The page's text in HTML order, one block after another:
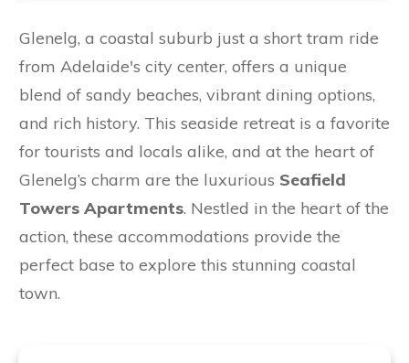
Glenelg, a coastal suburb just a short tram ride
from Adelaide's city center, offers a unique
blend of sandy beaches, vibrant dining options,
and rich history. This seaside retreat is a favorite
for tourists and locals alike, and at the heart of
Glenelg’s charm are the luxurious Seafield
Towers Apartments. Nestled in the heart of the
action, these accommodations provide the
perfect base to explore this stunning coastal
town.